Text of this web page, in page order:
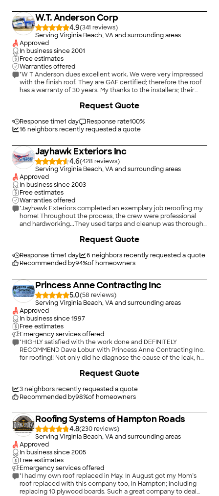
W.T. Anderson Corp
4.9(341
)
Serving Virginia Beach, VA and surrounding areas
Approved
In business since2001
Free estimates
Warranties offered
"W T Anderson dues excellent work. We were very impressed
with the finish roof. They are GAF certified; therefore the roof
has a warranty of 30 years. My thanks to the installers; their
Response time1 day Response rate100%
16 neighbors recently requested a quote
Request Quote
Jayhawk Exteriors Inc
4.6(428
)
Serving Virginia Beach, VA and surrounding areas
Approved
In business since2003
Free estimates
Warranties offered
"Jayhawk Exteriors completed an exemplary job reroofing my
home! Throughout the process, the crew were professional
and hardworking...They used tarps and cleanup was thorough
was they used a rubber tire dumpster and even placed a tarp
my beautiful new roof! Thank you, Jayhawk!"
Response time1 day 6 neighbors recently requested a quote
Recommended by94%of homeowners
Request Quote
Princess Anne Contracting Inc
5.0(58
)
Serving Virginia Beach, VA and surrounding areas
Approved
In business since1997
Free estimates
Emergency services offered
"HIGHLY satisfied with the work done and DEFINITELY
RECOMMEND Dave Lobur with Princess Anne Contracting Inc.
for roofing!! Not only did he diagnose the cause of the leak, he
issues. He helped us to find ways to cut costs but still have
attention and Dave sacrificed time out of his already very
booked schedule to fix our leaks before a major thunderstorm
HONEST guy! 5 stars all the way!!"
3neighbors recently requested a quote
Recommended by98%of homeowners
Request Quote
Roofing Systems of Hampton Roads
4.8(230
)
Serving Virginia Beach, VA and surrounding areas
Approved
In business since2005
Free estimates
Emergency services offered
"I had my own roof replaced in May. In August got my Mom’s
roof replaced with this company too, in Hampton; including
replacing 10 plywood boards. Such a great company to deal